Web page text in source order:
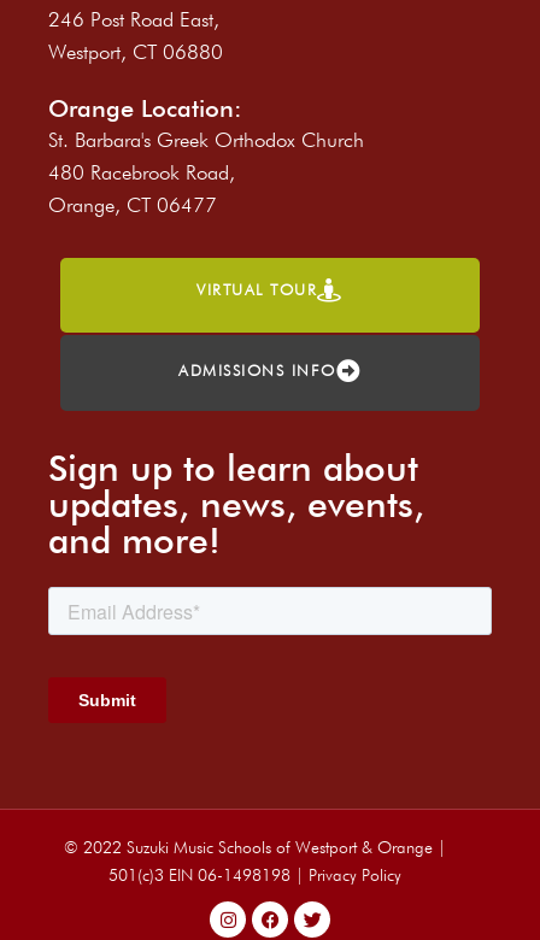
246 Post Road East,
Westport, CT 06880
Orange Location:
St. Barbara's Greek Orthodox Church
480 Racebrook Road,
Orange, CT 06477
VIRTUAL TOUR
ADMISSIONS INFO
Sign up to learn about
updates, news, events,
and more!
© 2022 Suzuki Music Schools of Westport & Orange |
501(c)3 EIN 06-1498198 | Privacy Policy